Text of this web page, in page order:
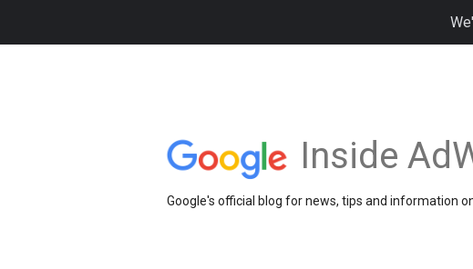
Inside
Google's official blog for news, tips and information